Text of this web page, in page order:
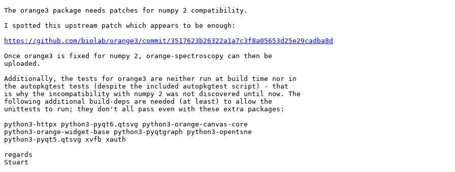
The orange3 package needs patches for numpy 2 compatibility.
I spotted this upstream patch which appears to be enough:
https://github.com/biolab/orange3/commit/3517623b26322a1a7c3f8a05653d25e29cadba8d
Once orange3 is fixed for numpy 2, orange-spectroscopy can then be
uploaded.
Additionally, the tests for orange3 are neither run at build time nor in
the autopkgtest tests (despite the included autopkgtest script) - that
is why the incompatibility with numpy 2 was not discovered until now. The
following additional build-deps are needed (at least) to allow the
unittests to run; they don't all pass even with these extra packages:
python3-httpx python3-pyqt6.qtsvg python3-orange-canvas-core
python3-orange-widget-base python3-pyqtgraph python3-opentsne
python3-pyqt5.qtsvg xvfb xauth
regards
Stuart